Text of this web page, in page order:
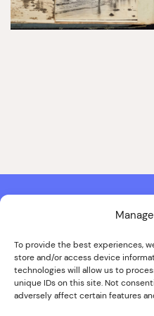
To provide the best experiences,
store and/or access device
technologies will allow us to
unique IDs on this site. Not
adversely affect certain features
Contact & Copyright Information
Website Produced bySignal Film
Design by Joanna Roy in
© ALL IMAGES COPYRIGHT THE